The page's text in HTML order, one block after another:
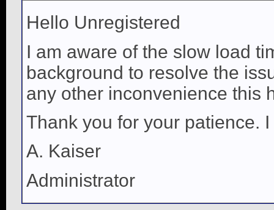
Hello Unregistered
I am aware of the slow load
background to resolve the
any other inconvenience this
Thank you for your patience.
A. Kaiser
Administrator